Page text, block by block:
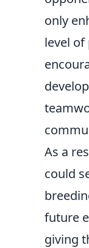
only
level of
As a
could
future
giving